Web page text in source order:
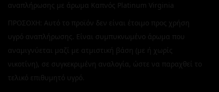
αναπλήρωσης με άρωμα Καπνός Platinum Virginia
ΠΡΟΣΟΧΗ: Αυτό το προϊόν δεν είναι έτοιμο προς χρήση
υγρό αναπλήρωσης. Είναι συμπυκνωμένο άρωμα που
αναμιγνύεται μαζί με ατμιστική βάση (με ή χωρίς
νικοτίνη), σε συγκεκριμένη αναλογία, ώστε να παραχθεί το
τελικό επιθυμητό υγρό.